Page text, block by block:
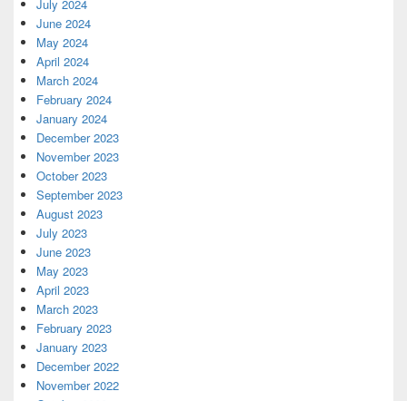
July 2024
June 2024
May 2024
April 2024
March 2024
February 2024
January 2024
December 2023
November 2023
October 2023
September 2023
August 2023
July 2023
June 2023
May 2023
April 2023
March 2023
February 2023
January 2023
December 2022
November 2022